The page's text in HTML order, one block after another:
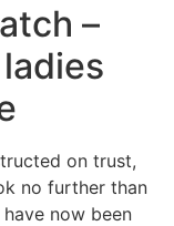
–
on trust,
no further than
now been